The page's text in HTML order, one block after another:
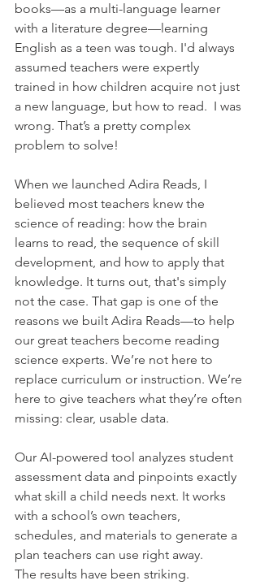
books—as a multi-language learner
with a literature degree—learning
English as a teen was tough. I'd always
assumed teachers were expertly
trained in how children acquire not just
a new language, but how to read.  I was
wrong. That’s a pretty complex
problem to solve!
When we launched Adira Reads, I
believed most teachers knew the
science of reading: how the brain
learns to read, the sequence of skill
development, and how to apply that
knowledge. It turns out, that's simply
not the case. That gap is one of the
reasons we built Adira Reads—to help
our great teachers become reading
science experts. We’re not here to
replace curriculum or instruction. We’re
here to give teachers what they’re often
missing: clear, usable data.
Our AI-powered tool analyzes student
assessment data and pinpoints exactly
what skill a child needs next. It works
with a school’s own teachers,
schedules, and materials to generate a
plan teachers can use right away.
The results have been striking.